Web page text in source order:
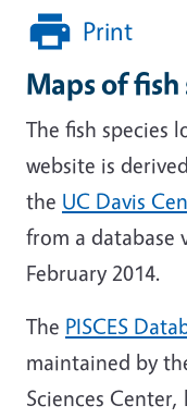
Print
Maps of
The fish species
website is
the UC Davis
from a database
February 2014.
The PISCES
maintained by
Sciences